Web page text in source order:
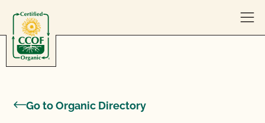
Go to Organic Directory